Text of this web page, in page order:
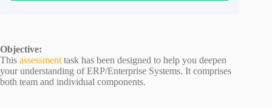
Objective:
This assessment task has been designed to help you deepen
your understanding of ERP/Enterprise Systems. It comprises
both team and individual components.